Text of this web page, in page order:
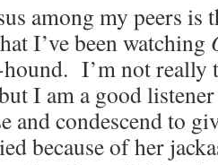
among my peers is
I’ve been watching
hound. I’m not really
I am a good
and condescend to
because of her